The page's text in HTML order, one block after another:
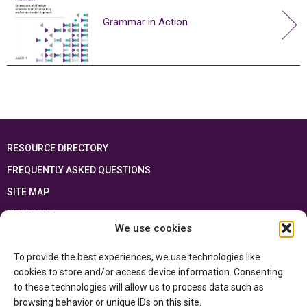
We use cookies
To provide the best experiences, we use technologies like
cookies to store and/or access device information. Consenting
to these technologies will allow us to process data such as
browsing behavior or unique IDs on this site.
Grammar in Action
RESOURCE DIRECTORY
FREQUENTLY ASKED QUESTIONS
SITE MAP
FRANÇAIS
Ontario Ministry of Educationand the Government of Canada through the
Department of Canadian Heritage